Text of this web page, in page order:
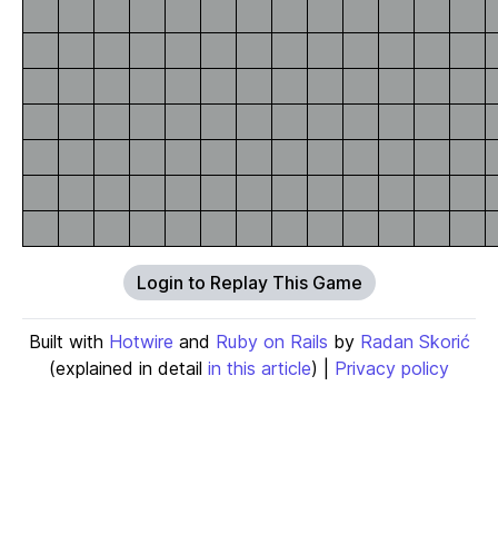
Login to Replay This Game
Built with Hotwire and Ruby on Rails by Radan Skorić
(explained in detail in this article) | Privacy policy